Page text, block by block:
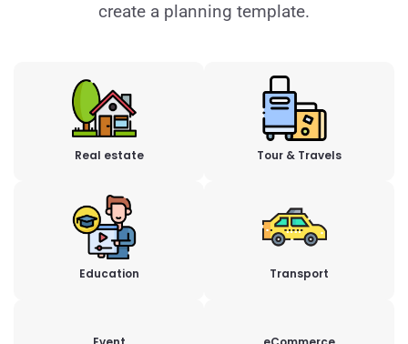
create a planning template.
Real estate Tour & Travels
Education Transport